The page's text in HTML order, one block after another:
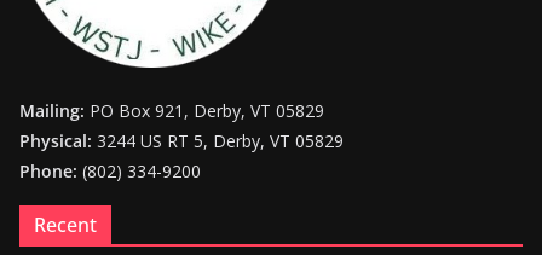
Mailing: PO Box 921, Derby, VT 05829
Physical: 3244 US RT 5, Derby, VT 05829
Phone: (802) 334-9200
Recent